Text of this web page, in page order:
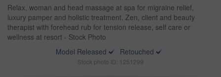
Relax, woman and head massage at spa for migraine relief,
luxury pamper and holistic treatment. Zen, client and beauty
therapist with forehead rub for tension release, self care or
wellness at resort - Stock Photo
Model Released
Retouched
Stock photo ID: 1251299